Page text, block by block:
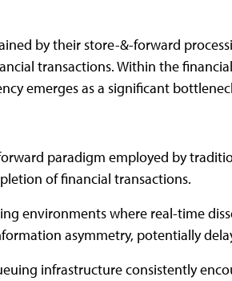
by their store-&-forward
transactions. Within the
emerges as a significant
paradigm employed by
of financial transactions.
environments where real-time
asymmetry, potentially
infrastructure consistently